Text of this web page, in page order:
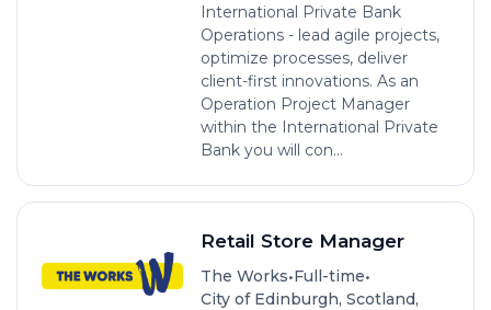
International Private Bank
Operations - lead agile projects,
optimize processes, deliver
client-first innovations. As an
Operation Project Manager
within the International Private
Bank you will con...
Retail Store Manager
The Works•Full-time•
City of Edinburgh, Scotland,